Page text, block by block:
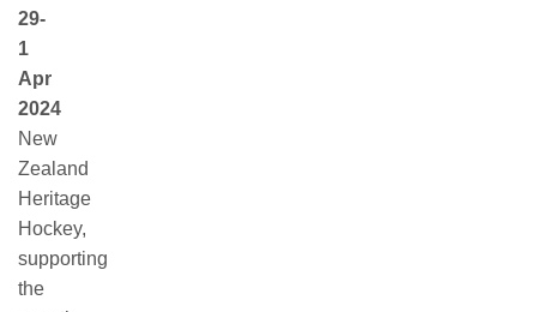
29-
1
Apr
2024
New
Zealand
Heritage
Hockey,
supporting
the